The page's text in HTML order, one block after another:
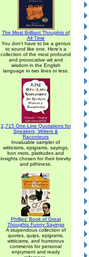
The Most Brilliant Thoughts of
All Time
You don't have to be a genius
to sound like one. Here's a
collection of the most profound
and provocative wit and
wisdom in the English
language in two lines or less.
2,715 One-Line Quotations for
Speakers, Writers &
Raconteurs
Invaluable sampler of
witticisms, epigrams, sayings,
bon mots, platitudes and
insights chosen for their brevity
and pithiness.
Phillips' Book of Great
Thoughts Funny Sayings
A stupendous collection of
quotes, quips, epigrams,
witticisms, and humorous
comments for personal
enjoyment and ready